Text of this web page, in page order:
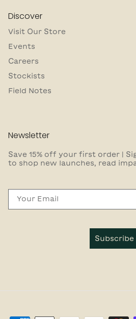
Discover
Visit Our Store
Events
Careers
Stockists
Field Notes
Newsletter
Save 15% off your first order |
to shop new launches, read
Subscribe